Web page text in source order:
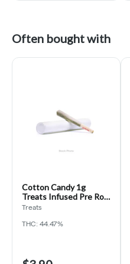
Often bought with
Cotton Candy 1g
Treats Infused Pre Roll
(Candy Cone)
Treats
THC: 44.47%